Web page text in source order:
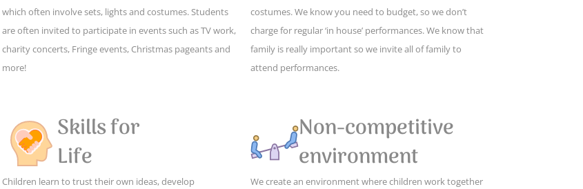
which often involve sets, lights and costumes. Students
are often invited to participate in events such as TV work,
charity concerts, Fringe events, Christmas pageants and
more!
costumes. We know you need to budget, so we don’t
charge for regular ‘in house’ performances. We know that
family is really important so we invite all of family to
attend performances.
Skills for
Life
Children learn to trust their own ideas, develop
Non-competitive
environment
We create an environment where children work together